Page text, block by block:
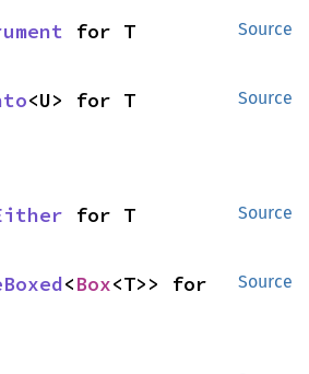
Source
for T
Source
<U> for T
Source
for T
Source
<Box<T>> for